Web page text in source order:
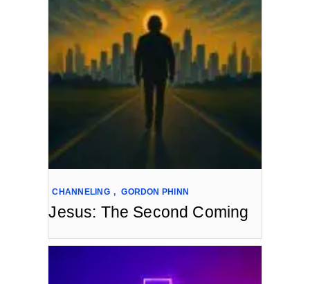
CHANNELING , GORDON PHINN
Jesus: The Second Coming